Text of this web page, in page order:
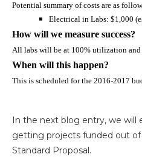
Potential summary of costs are as
Electrical in Labs: $1,000
How will we measure success?
All labs will be at 100% utilization
When will this happen?
This is scheduled for the 2016-2017
In the next blog entry, we will
getting projects funded out
Standard Proposal.